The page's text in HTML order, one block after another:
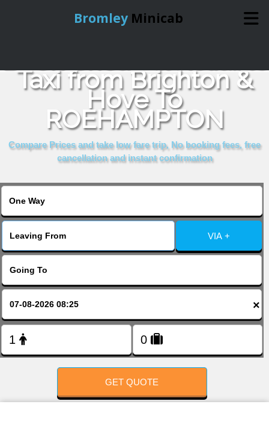
Bromley Minicab
Online Booking
Services
About Us
Taxi from Brighton &
Hove To
ROEHAMPTON
Compare Prices and take low fare trip, No booking fees, free
cancellation and instant confirmation
VIA +
×
GET QUOTE